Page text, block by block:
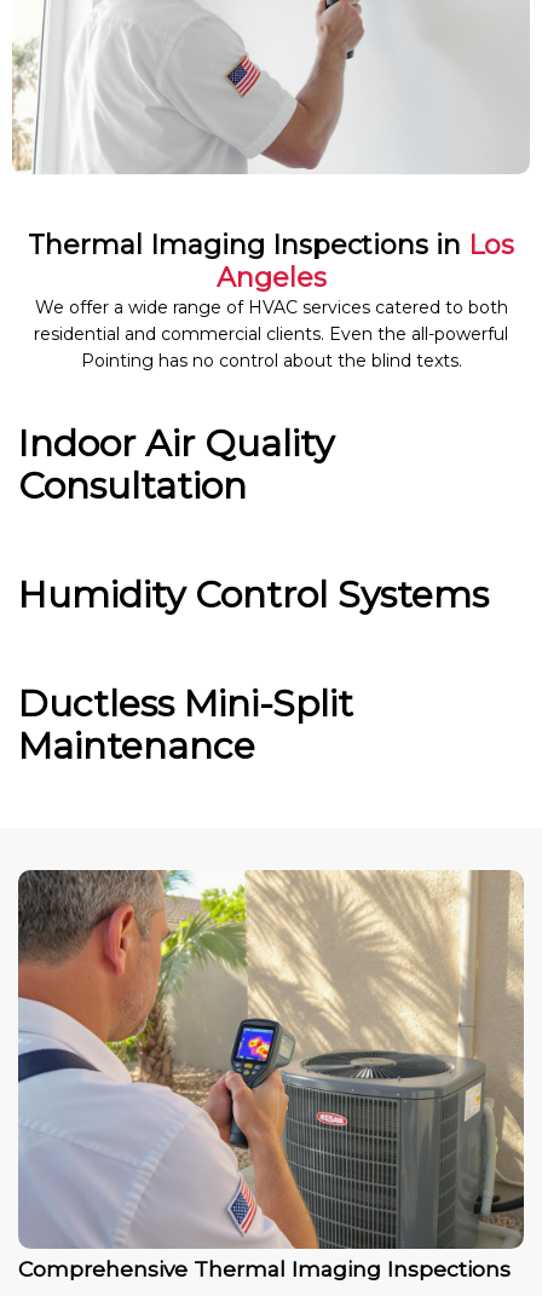
Thermal Imaging Inspections in Los
Angeles
We offer a wide range of HVAC services catered to both
residential and commercial clients. Even the all-powerful
Pointing has no control about the blind texts.
Indoor Air Quality
Consultation
Humidity Control Systems
Ductless Mini-Split
Maintenance
Comprehensive Thermal Imaging Inspections